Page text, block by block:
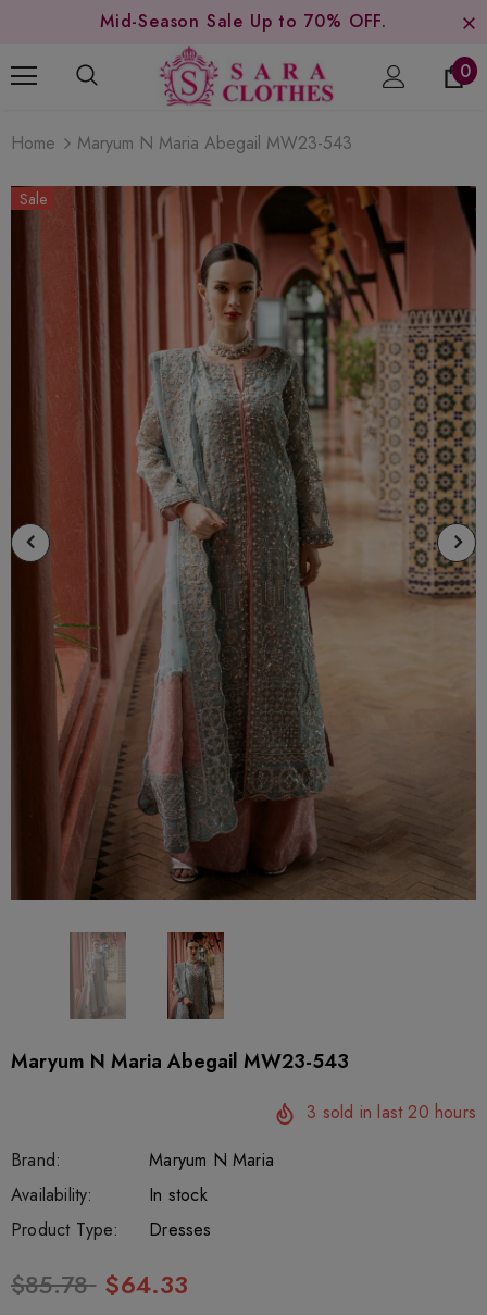
Mid-Season Sale Up to 70% OFF.
0
Home Maryum N Maria Abegail MW23-543
Sale
Maryum N Maria Abegail MW23-543
3 sold in last 20 hours
Brand:
Maryum N Maria
SKU:
SOR207
Availability: 332
In stock
Product Type:
Dresses
$85.78 $64.33